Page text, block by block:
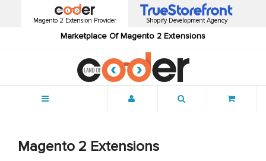
Magento 2 Extension Provider
Marketplace Of Magento 2 Extensions
Shopify Development Agency
Magento 2 Extensions